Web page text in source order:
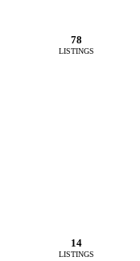
78
LISTINGS
14
LISTINGS